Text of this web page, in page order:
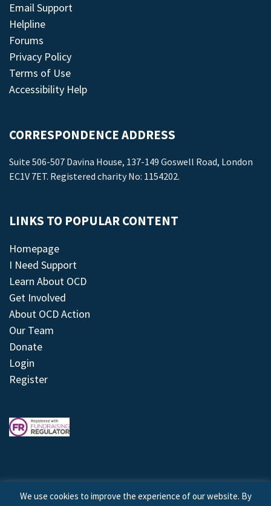
Email Support
Helpline
Forums
Privacy Policy
Terms of Use
Accessibility Help
CORRESPONDENCE ADDRESS
Suite 506-507 Davina House, 137-149 Goswell Road, London
EC1V 7ET. Registered charity No: 1154202.
LINKS TO POPULAR CONTENT
Homepage
I Need Support
Learn About OCD
Get Involved
About OCD Action
Our Team
Donate
Login
Register
We use cookies to improve the experience of our website. By